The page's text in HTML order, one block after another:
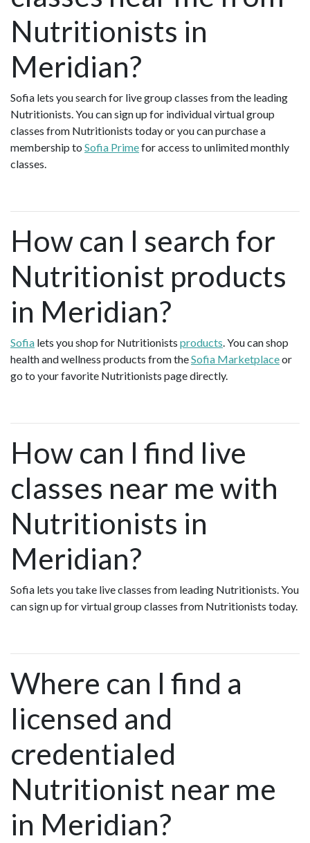
Nutritionists in
Meridian?
Sofia lets you search for live group classes from the leading
Nutritionists. You can sign up for individual virtual group
classes from Nutritionists today or you can purchase a
membership to Sofia Primefor access to unlimited monthly
classes.
How can I search for
Nutritionist products
in Meridian?
Sofia lets you shop for Nutritionists products. You can shop
health and wellness products from theSofia Marketplaceor
go to your favorite Nutritionists page directly.
How can I find live
classes near me with
Nutritionists in
Meridian?
Sofia lets you take live classes from leading Nutritionists. You
can sign up for virtual group classes from Nutritionists today.
Where can I find a
licensed and
credentialed
Nutritionist near me
in Meridian?